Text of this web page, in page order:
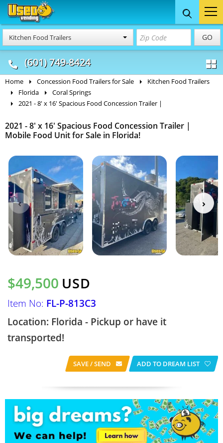
Kitchen Food Trailers GO
(601) 749-8424
Food Trucks
& Mobile Kitchens
Concession
& Food Trailers
Home Concession Food Trailers for Sale
Kitchen Food Trailers
Florida
Coral Springs
2021 - 8' x 16' Spacious Food Concession Trailer |
2021 - 8' x 16' Spacious Food Concession Trailer |
Mobile Food Unit for Sale in Florida!
$49,500 USD
Item No: FL-P-813C3
Location: Florida - Pickup or have it
transported!
SAVE / SEND ADD TO DREAM LIST